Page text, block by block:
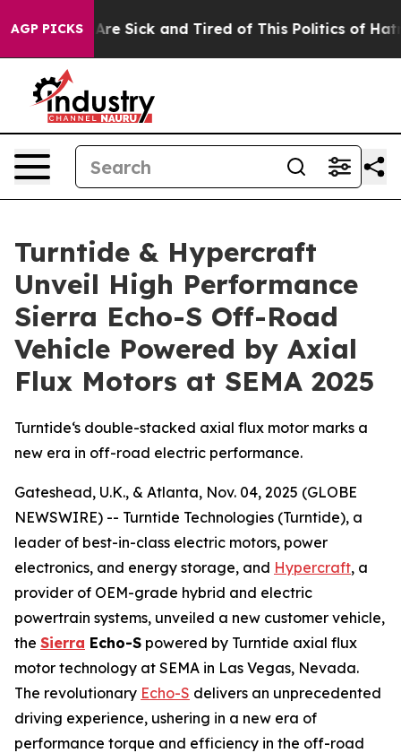
AGP PICKSAre Sick and Tired of This Politics of Hatred”
Turntide & Hypercraft
Unveil High Performance
Sierra Echo-S Off-Road
Vehicle Powered by Axial
Flux Motors at SEMA 2025
Turntide‘s double-stacked axial flux motor marks a
new era in off-road electric performance.
Gateshead, U.K., & Atlanta, Nov. 04, 2025 (GLOBE
NEWSWIRE) -- Turntide Technologies (Turntide), a
leader of best-in-class electric motors, power
electronics, and energy storage, and Hypercraft, a
provider of OEM-grade hybrid and electric
powertrain systems, unveiled a new customer vehicle,
the Sierra Echo-S powered by Turntide axial flux
motor technology at SEMA in Las Vegas, Nevada.
The revolutionary Echo-S delivers an unprecedented
driving experience, ushering in a new era of
performance torque and efficiency in the off-road